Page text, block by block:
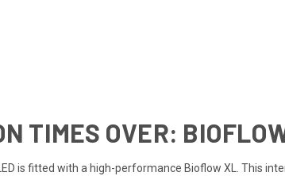
TIMES OVER:
is fitted with a high-performance Bioflow XL. This